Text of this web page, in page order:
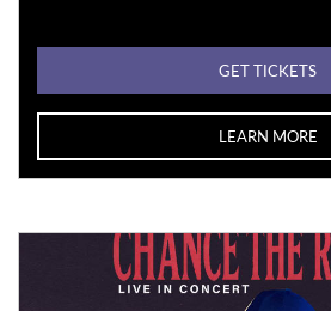
GET TICKETS
LEARN MORE